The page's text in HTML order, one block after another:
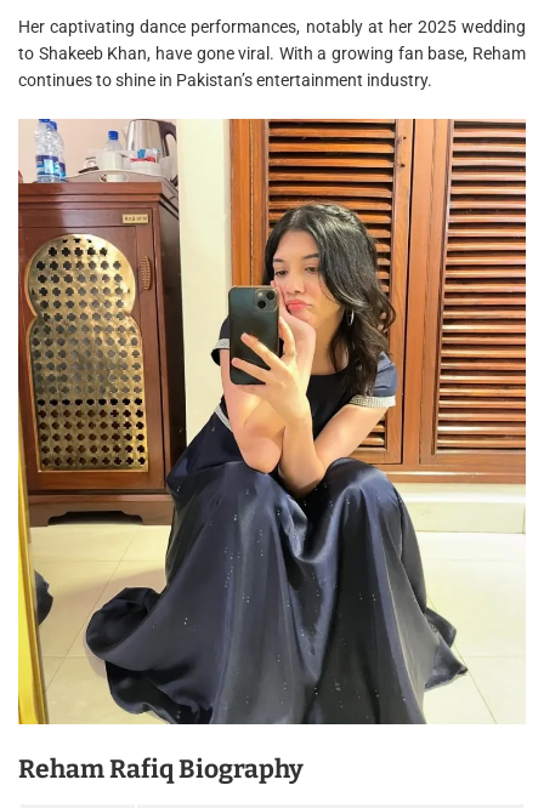
Her captivating dance performances, notably at her 2025 wedding
to Shakeeb Khan, have gone viral. With a growing fan base, Reham
continues to shine in Pakistan’s entertainment industry.
Reham Rafiq Biography